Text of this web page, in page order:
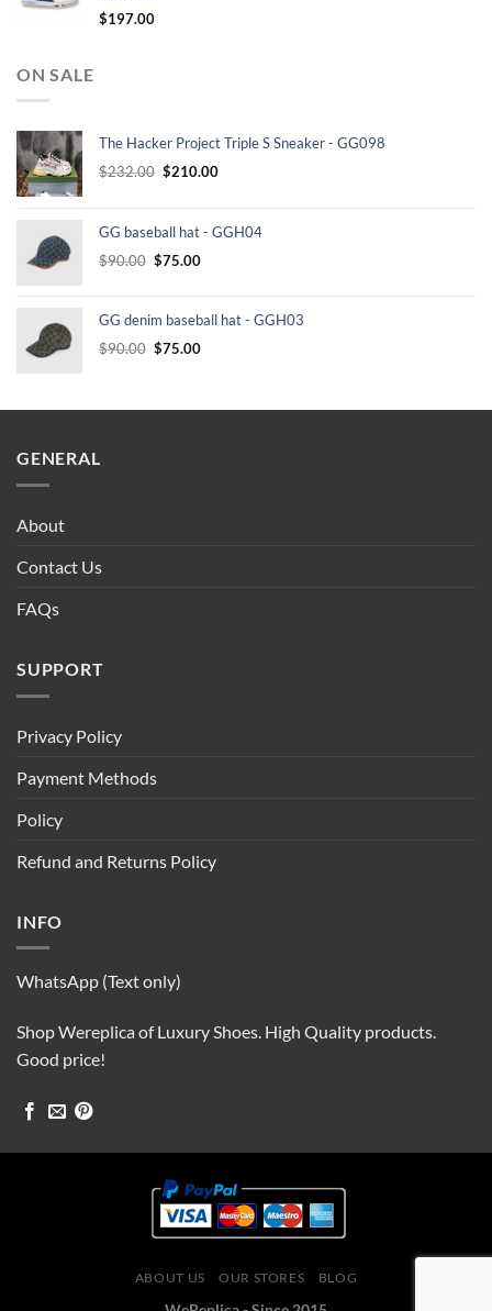
$197.00
ON SALE
The Hacker Project Triple S Sneaker - GG098
$232.00 Original
$232.00.
$210.00Current
$210.00.
GG baseball hat - GGH04
$90.00 Original
$90.00.
$75.00Current
$75.00.
GG denim baseball hat - GGH03
$90.00 Original
$90.00.
$75.00Current
$75.00.
GENERAL
About
Contact Us
FAQs
SUPPORT
Privacy Policy
Payment Methods
Policy
Refund and Returns Policy
INFO
WhatsApp (Text only)
Shop Wereplica of Luxury Shoes. High Quality products.
Good price!
ABOUT US OUR STORES BLOG